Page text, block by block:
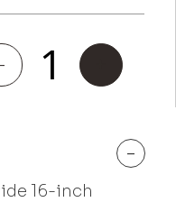
-
16-inch